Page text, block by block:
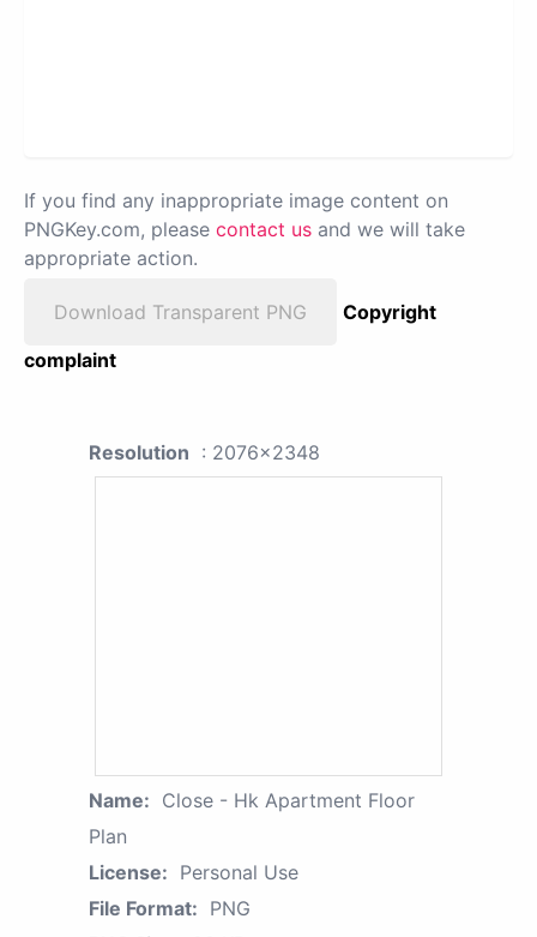
If you find any inappropriate image content on
PNGKey.com, please contact us and we will take
appropriate action.
Download Transparent PNG
Copyright
complaint
Resolution : 2076x2348
Name: Close - Hk Apartment Floor
Plan
License: Personal Use
File Format: PNG